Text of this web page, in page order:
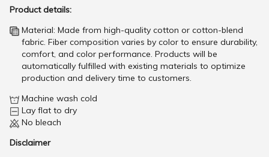
Product details:
Material: Made from high-quality cotton or cotton-blend
fabric. Fiber composition varies by color to ensure durability,
comfort, and color performance. Products will be
automatically fulfilled with existing materials to optimize
production and delivery time to customers.
Machine wash cold
Lay flat to dry
No bleach
Disclaimer